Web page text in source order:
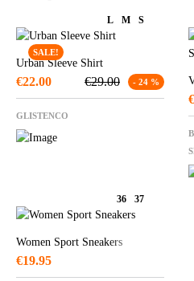
L M S
SALE!
Urban Sleeve Shirt
€29.00 - 24 %
€22.00
GLISTENCO
€
36 37
Women Sport Sneakers
€19.95